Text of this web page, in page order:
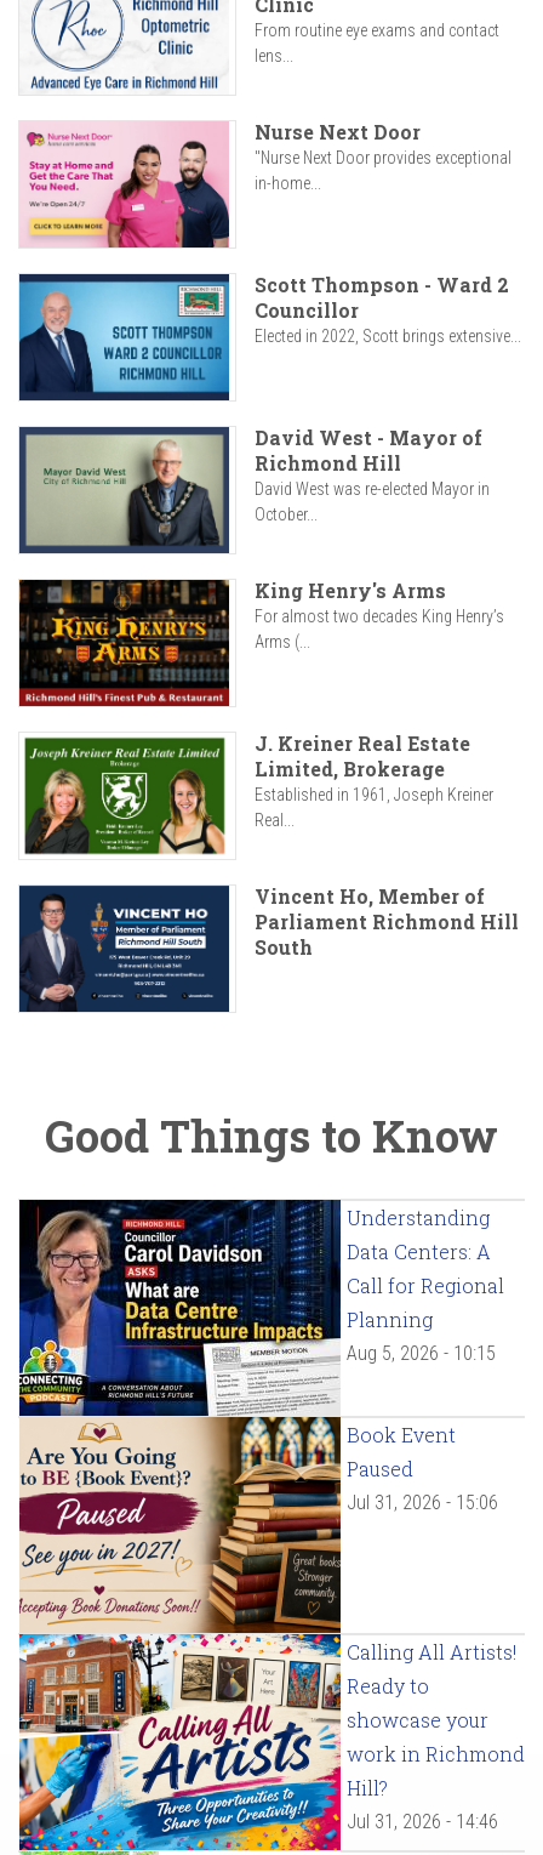
From routine eye exams and contact
lens...
Nurse Next Door
"Nurse Next Door provides exceptional
in-home...
Scott Thompson - Ward 2
Councillor
Elected in 2022, Scott brings extensive...
David West - Mayor of
Richmond Hill
David West was re-elected Mayor in
October...
King Henry's Arms
For almost two decades King Henry’s
Arms (...
J. Kreiner Real Estate
Limited, Brokerage
Established in 1961, Joseph Kreiner
Real...
Vincent Ho, Member of
Parliament Richmond Hill
South
Good Things to Know
Understanding
Data Centers: A
Call for Regional
Planning
Aug 5, 2026 - 10:15
Book Event
Paused
Jul 31, 2026 - 15:06
Calling All Artists!
Ready to
showcase your
work in Richmond
Hill?
Jul 31, 2026 - 14:46